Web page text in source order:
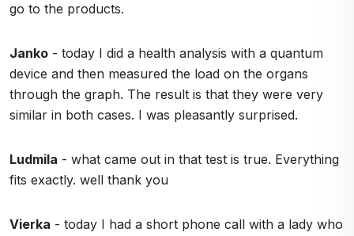
go to the products.
Janko - today I did a health analysis with a quantum
device and then measured the load on the organs
through the graph. The result is that they were very
similar in both cases. I was pleasantly surprised.
Ludmila - what came out in that test is true. Everything
fits exactly. well thank you
Vierka - today I had a short phone call with a lady who